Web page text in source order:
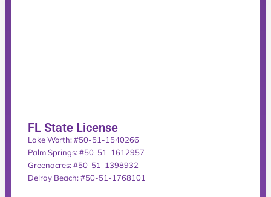
FL State License
Lake Worth: #50-51-1540266
Palm Springs: #50-51-1612957
Greenacres: #50-51-1398932
Delray Beach: #50-51-1768101